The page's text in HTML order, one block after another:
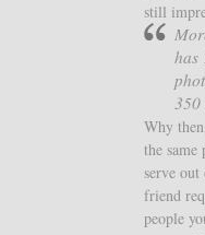
still
has
350
Why
the same
serve
friend
people